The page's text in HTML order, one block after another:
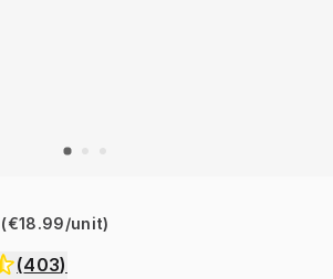
(€18.99/unit)
(403)